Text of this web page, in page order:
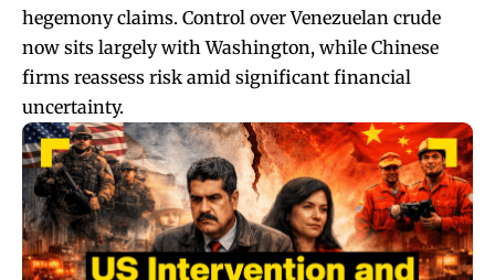
hegemony claims. Control over Venezuelan crude
now sits largely with Washington, while Chinese
firms reassess risk amid significant financial
uncertainty.